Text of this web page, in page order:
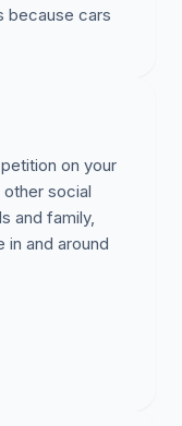
because cars
on your
social
and family,
in and around